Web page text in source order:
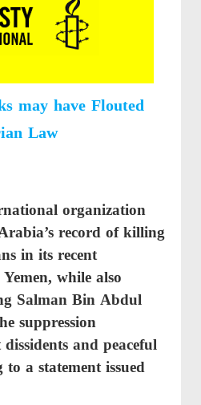
may have Flouted
Law
organization
record of killing
in its recent
while also
Salman Bin Abdul
suppression
and peaceful
to astatement issued